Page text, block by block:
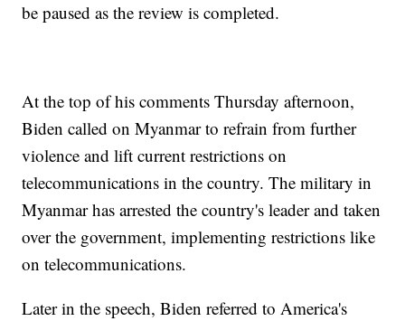
be paused as the review is completed.
At the top of his comments Thursday afternoon,
Biden called on Myanmar to refrain from further
violence and lift current restrictions on
telecommunications in the country. The military in
Myanmar has arrested the country's leader and taken
over the government, implementing restrictions like
on telecommunications.
Later in the speech, Biden referred to America's